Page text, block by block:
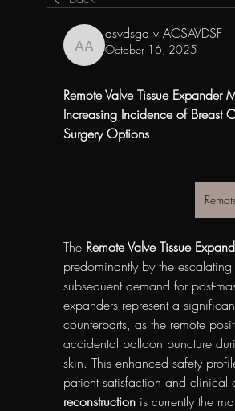
asvdsgd v ACSAVDSF
asvdsgd v ACSAVDSF
October 16, 2025
Remote Valve Tissue
Increasing Incidence of Breast
Surgery Options
The Remote Valve Tissue
predominantly by the
subsequent demand for post-
expanders represent a
counterparts, as the remote
accidental balloon puncture
skin. This enhanced safety
patient satisfaction and clinical
reconstruction is currently the